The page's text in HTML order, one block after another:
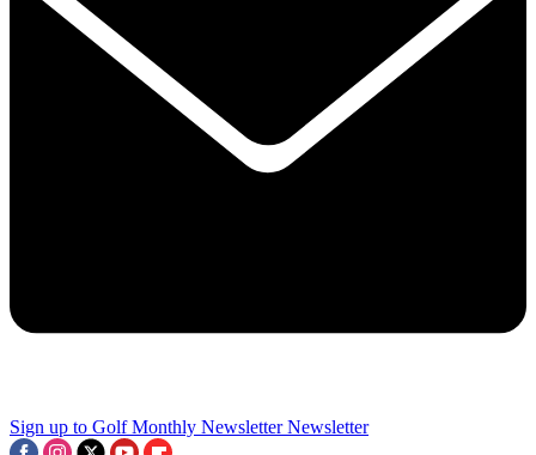
Sign up to Golf Monthly Newsletter Newsletter